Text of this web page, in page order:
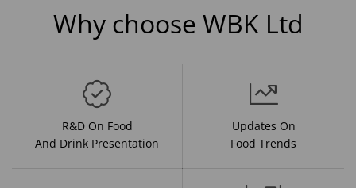
Why choose WBK Ltd
R&D On Food
And Drink Presentation
Updates On
Food Trends